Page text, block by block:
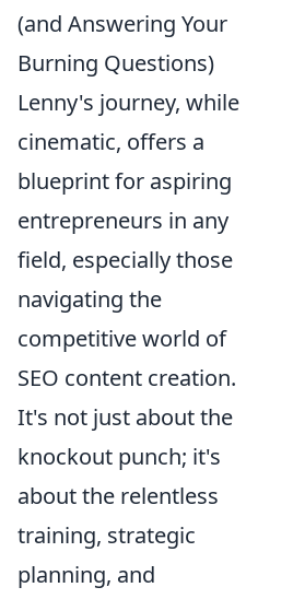
(and Answering Your
Burning Questions)
Lenny's journey, while
cinematic, offers a
blueprint for aspiring
entrepreneurs in any
field, especially those
navigating the
competitive world of
SEO content creation.
It's not just about the
knockout punch; it's
about the relentless
training, strategic
planning, and